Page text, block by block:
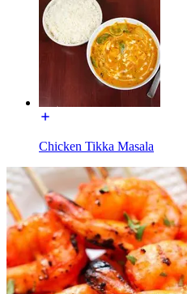
Chicken Tikka Masala